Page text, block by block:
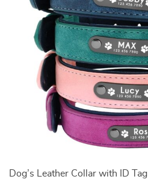
Dog’s Leather Collar with ID Tag